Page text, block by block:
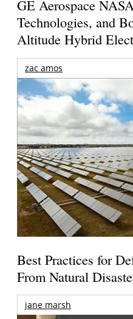
GE Aerospace
Technologies, and
Altitude Hybrid
zac amos
Best Practices for
From Natural
jane marsh